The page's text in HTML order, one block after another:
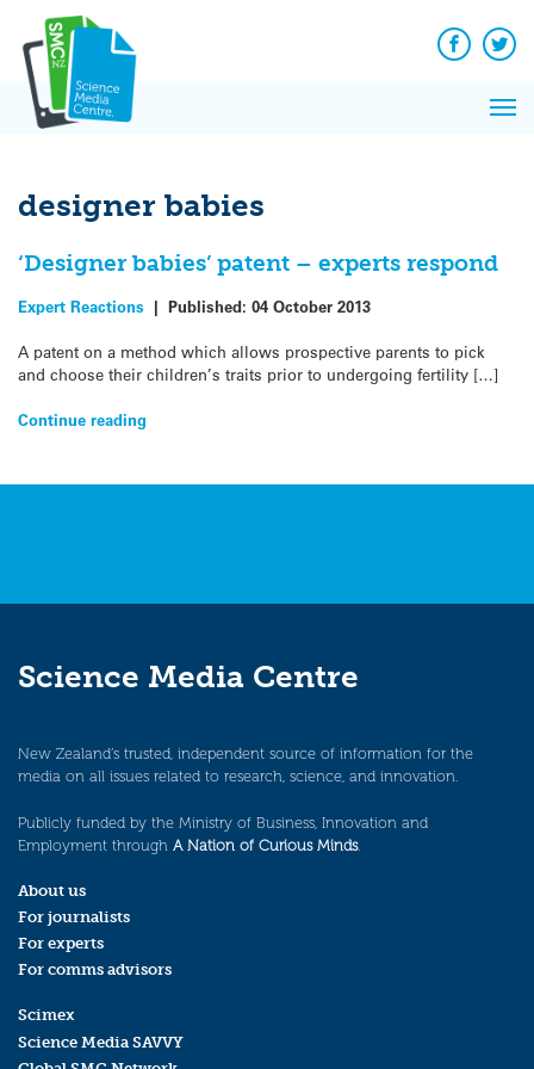
content
Facebook
designer babies
‘Designer babies’ patent – experts respond
Expert Reactions | Published: 04 October 2013
A patent on a method which allows prospective parents to pick
and choose their children’s traits prior to undergoing fertility […]
Continue reading
Science Media Centre
New Zealand’s trusted, independent source of information for the
media on all issues related to research, science, and innovation.
Publicly funded by the Ministry of Business, Innovation and
Employment through A Nation of Curious Minds.
About us
For journalists
For experts
For comms advisors
Scimex
Science Media SAVVY
News